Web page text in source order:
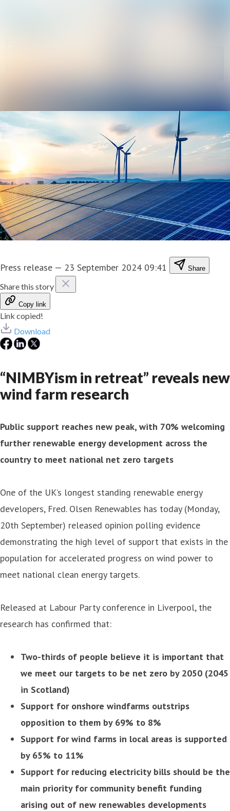
Contact
Press release — 23 September 2024 09:41 Share
Share this story
Copy link
Link copied!
Download
“NIMBYism in retreat” reveals new
wind farm research
Public support reaches new peak, with 70% welcoming
further renewable energy development across the
country to meet national net zero targets
One of the UK’s longest standing renewable energy
developers, Fred. Olsen Renewables has today (Monday,
20th September) released opinion polling evidence
demonstrating the high level of support that exists in the
population for accelerated progress on wind power to
meet national clean energy targets.
Released at Labour Party conference in Liverpool, the
research has confirmed that:
Two-thirds of people believe it is important that
we meet our targets to be net zero by 2050 (2045
in Scotland)
Support for onshore windfarms outstrips
opposition to them by 69% to 8%
Support for wind farms in local areas is supported
by 65% to 11%
Support for reducing electricity bills should be the
main priority for community benefit funding
arising out of new renewables developments